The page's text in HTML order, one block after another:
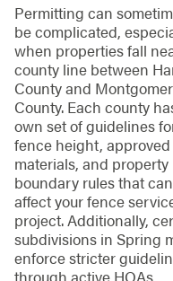
Permitting can
be complicated,
when properties fall
county line between
County and
County. Each county
own set of guidelines
fence height, approved
materials, and property
boundary rules that can
affect your fence
project. Additionally,
subdivisions in Spring
enforce stricter
through active HOAs,